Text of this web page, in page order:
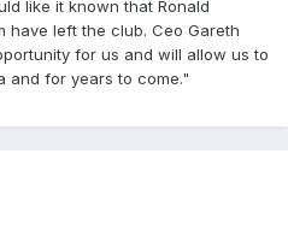
like it known that Ronald
have left the club. Ceo Gareth
for us and will allow us to
and for years to come."